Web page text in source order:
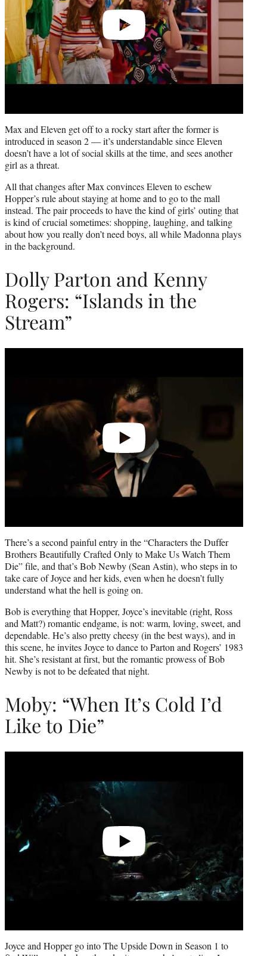
Max and Eleven get off to a rocky start after the former is
introduced in season 2 — it’s understandable since Eleven
doesn’t have a lot of social skills at the time, and sees another
girl as a threat.
All that changes after Max convinces Eleven to eschew
Hopper’s rule about staying at home and to go to the mall
instead. The pair proceeds to have the kind of girls’ outing that
is kind of crucial sometimes: shopping, laughing, and talking
about how you really don’t need boys, all while Madonna plays
in the background.
Dolly Parton and Kenny
Rogers: “Islands in the
Stream”
There’s a second painful entry in the “Characters the Duffer
Brothers Beautifully Crafted Only to Make Us Watch Them
Die” file, and that’s Bob Newby (Sean Astin), who steps in to
take care of Joyce and her kids, even when he doesn’t fully
understand what the hell is going on.
Bob is everything that Hopper, Joyce’s inevitable (right, Ross
and Matt?) romantic endgame, is not: warm, loving, sweet, and
dependable. He’s also pretty cheesy (in the best ways), and in
this scene, he invites Joyce to dance to Parton and Rogers’ 1983
hit. She’s resistant at first, but the romantic prowess of Bob
Newby is not to be defeated that night.
Moby: “When It’s Cold I’d
Like to Die”
Joyce and Hopper go into The Upside Down in Season 1 to